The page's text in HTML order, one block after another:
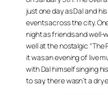
just one day as Dal and
events across the city.
night as friends and well-
well at the nostalgic “The
it was an evening of live
with Dal himself singing
to say, there wasn’t a dry